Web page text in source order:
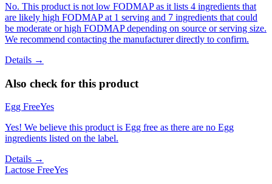
No. This product is not low FODMAP as it lists 4 ingredients that
are likely high FODMAP at 1 serving and 7 ingredients that could
be moderate or high FODMAP depending on source or serving size.
We recommend contacting the manufacturer directly to confirm.
Details →
Also check for this product
Egg FreeYes
Yes! We believe this product is Egg free as there are no Egg
ingredients listed on the label.
Details →
Lactose FreeYes